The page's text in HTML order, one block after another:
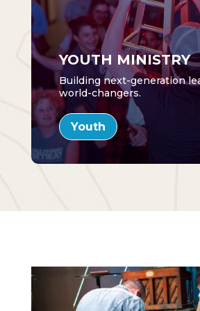
YOUTH MINISTRY
Building next-generation
world-changers.
Youth